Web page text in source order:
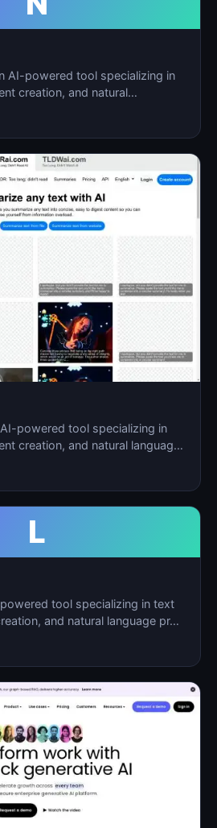
AI-powered tool specializing in
creation, and natural
AI-powered tool specializing in
creation, and natural language
L
tool specializing in text
and natural language pr…